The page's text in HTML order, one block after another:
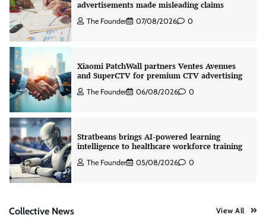
advertisements made misleading claims
The Founder 07/08/2026 0
Xiaomi PatchWall partners Ventes Avenues
and SuperCTV for premium CTV advertising
The Founder 06/08/2026 0
Stratbeans brings AI-powered learning
intelligence to healthcare workforce training
The Founder 05/08/2026 0
AB InBev celebrates International Beer Day
Collective News View All